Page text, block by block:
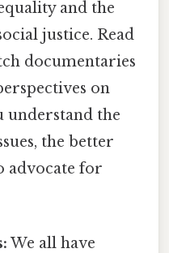
and the
justice. Read
documentaries
on
understand the
the better
advocate for
We all have